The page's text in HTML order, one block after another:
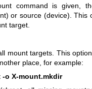
command is given,
or source (device). This
target.
mount targets. This
place, for example:
o X-mount.mkdir